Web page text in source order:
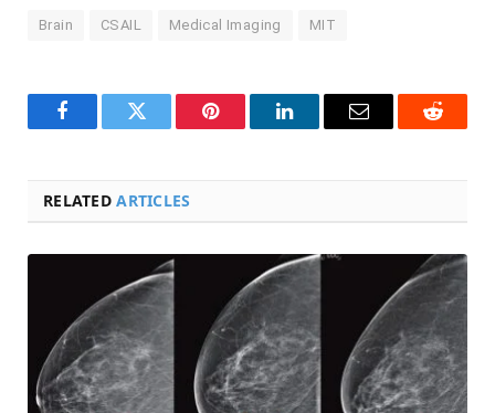
Brain CSAIL Medical Imaging MIT
FacebookTwitter Pinterest LinkedInEmail Reddit
RELATEDARTICLES